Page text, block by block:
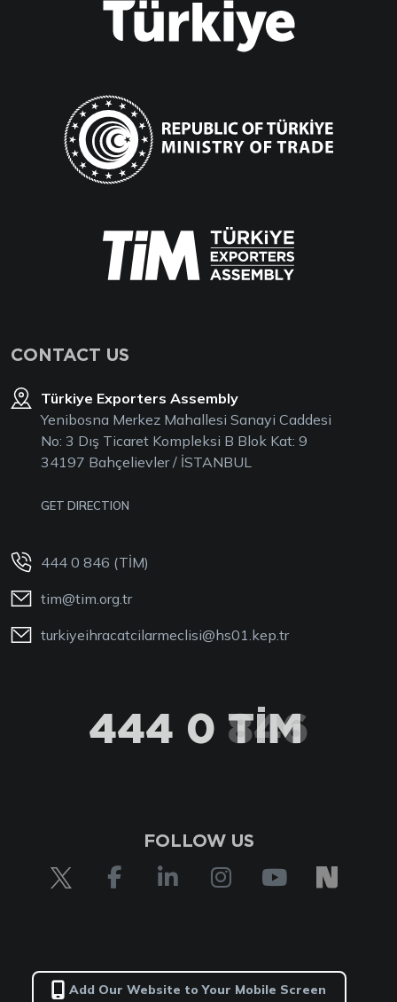
CONTACT US
Türkiye Exporters Assembly
Yenibosna Merkez Mahallesi Sanayi Caddesi
No: 3 Dış Ticaret Kompleksi B Blok Kat: 9
34197 Bahçelievler / İSTANBUL
GET DIRECTION
444 0 846 (TİM)
tim@tim.org.tr
turkiyeihracatcilarmeclisi@hs01.kep.tr
444 0 TİM
FOLLOW US
Add Our Website to Your Mobile Screen